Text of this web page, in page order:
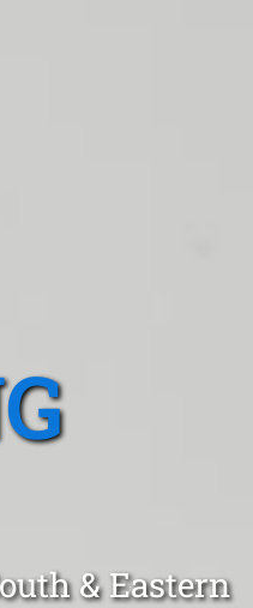
& Eastern